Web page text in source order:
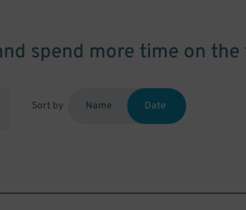
spend more time on the
Sort by Name Date